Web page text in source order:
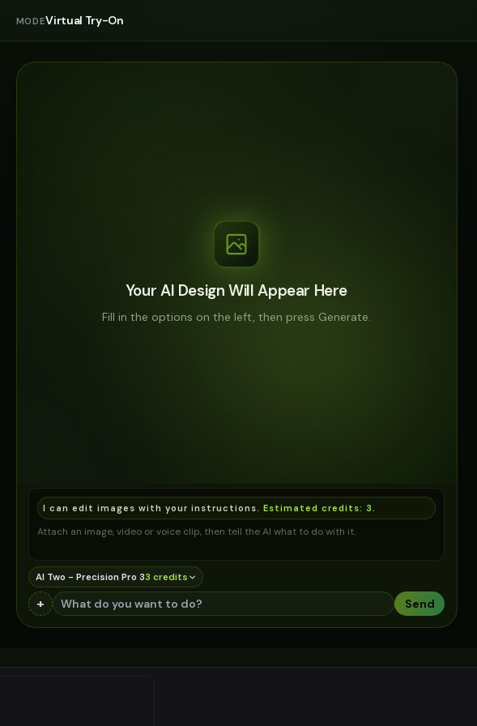
MODEVirtual Try-On
Your AI Design Will Appear Here
Fill in the options on the left, then press Generate.
I can edit images with your instructions. Estimated credits: 3
Attach an image, video or voice clip, then tell the AI what to do with it.
AI Two - Precision Pro 33 credits
+ Send